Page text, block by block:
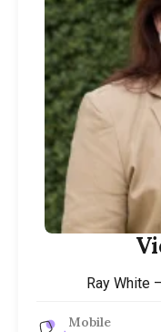
Ray White
Mobile